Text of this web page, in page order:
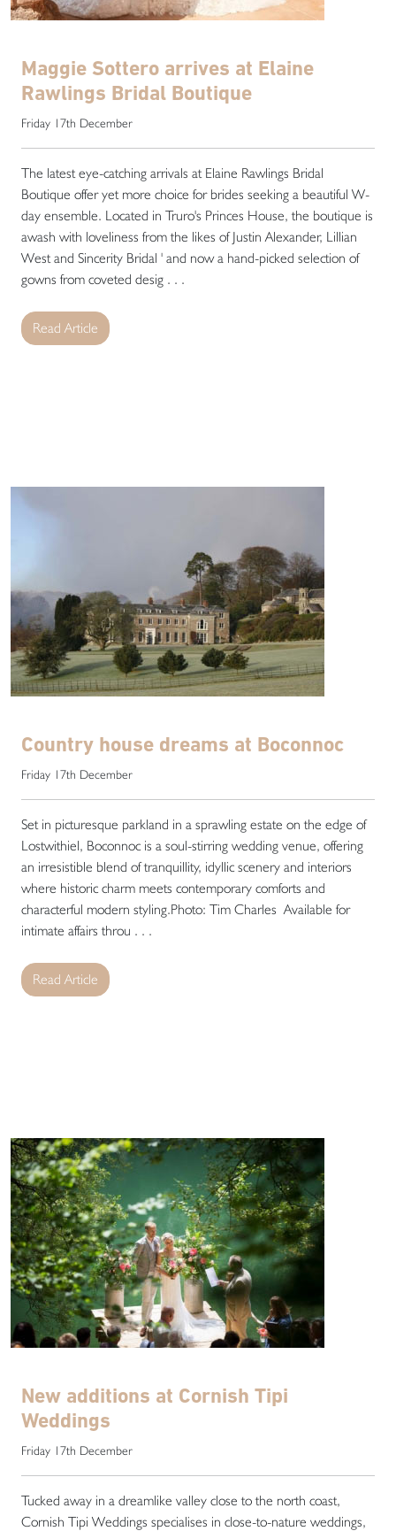
Maggie Sottero arrives at Elaine
Rawlings Bridal Boutique
Friday 17th December
The latest eye-catching arrivals at Elaine Rawlings Bridal
Boutique offer yet more choice for brides seeking a beautiful W-
day ensemble. Located in Truro's Princes House, the boutique is
awash with loveliness from the likes of Justin Alexander, Lillian
West and Sincerity Bridal ' and now a hand-picked selection of
gowns from coveted desig . . .
Read Article
Country house dreams at Boconnoc
Friday 17th December
Set in picturesque parkland in a sprawling estate on the edge of
Lostwithiel, Boconnoc is a soul-stirring wedding venue, offering
an irresistible blend of tranquillity, idyllic scenery and interiors
where historic charm meets contemporary comforts and
characterful modern styling.Photo: Tim Charles Available for
intimate affairs throu . . .
Read Article
New additions at Cornish Tipi
Weddings
Friday 17th December
Tucked away in a dreamlike valley close to the north coast,
Cornish Tipi Weddings specialises in close-to-nature weddings,